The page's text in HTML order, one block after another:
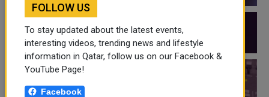
QATAR VIDEOS
FOLLOW US
To stay updated about the latest events,
interesting videos, trending news and lifestyle
information in Qatar, follow us on our Facebook &
YouTube Page!
Facebook